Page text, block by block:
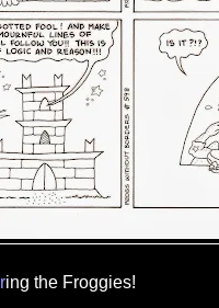
ring the Froggies!